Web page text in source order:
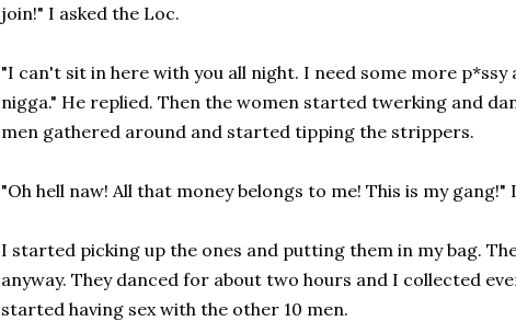
join!" I asked the Loc.
"I can't sit in here with you all night. I need some more p*ssy
nigga." He replied. Then the women started twerking and
men gathered around and started tipping the strippers.
"Oh hell naw! All that money belongs to me! This is my gang!"
I started picking up the ones and putting them in my bag.
anyway. They danced for about two hours and I collected
started having sex with the other 10 men.